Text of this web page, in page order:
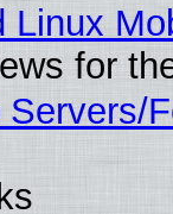
Linux
for